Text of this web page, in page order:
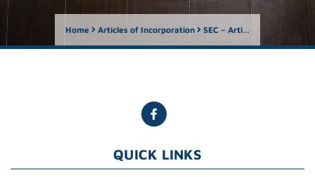
Home Articles of Incorporation SEC – Articles of Incorporation 1998
QUICK LINKS